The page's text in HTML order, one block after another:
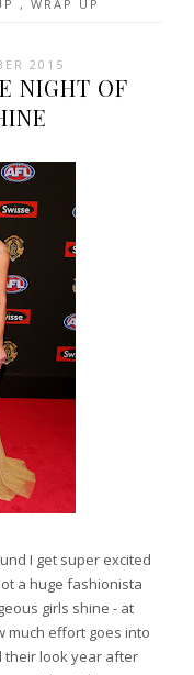
, WRAP UP
2015
NIGHT OF
I get super excited
a huge fashionista
girls shine - at
much effort goes into
their look year after